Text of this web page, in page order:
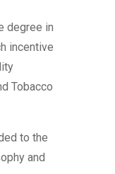
degree in
incentive
Tobacco
to the
and